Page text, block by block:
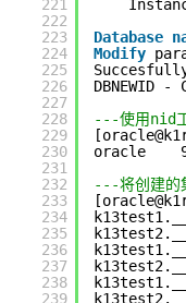
221
222
223
224
225
226
227
228
229
230
231
232
233
234
235
236
237
238
239
Database
Modify
DBNEWID
---使用nid工
oracle
---将创建的